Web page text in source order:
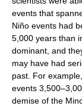
events that
Niño events had
5,000 years than
dominant, and
may have had
past. For
events
demise of the